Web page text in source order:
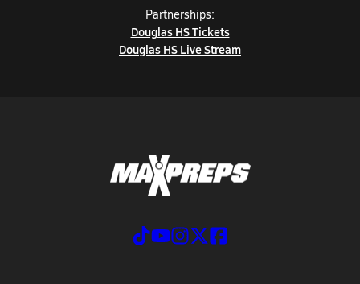
Partnerships:
Douglas HS Tickets
Douglas HS Live Stream